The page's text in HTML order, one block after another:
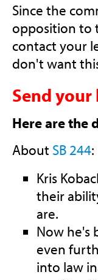
Since the
opposition to
contact your
don't want
Send your
Here are the
About SB 244:
Kris
their
are.
Now he's
even
into law